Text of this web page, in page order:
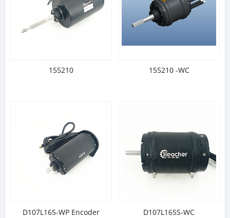
155210 155210 -WC
D107L165-WP Encoder D107L165S-WC